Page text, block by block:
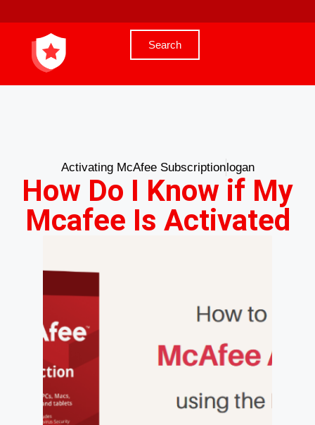
Search
Activating McAfee Subscriptionlogan
How Do I Know if My
Mcafee Is Activated